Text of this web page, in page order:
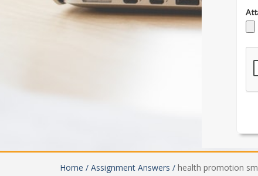
Home / Assignment Answers / health promotion